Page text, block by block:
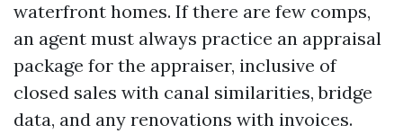
waterfront homes. If there are few comps,
an agent must always practice an appraisal
package for the appraiser, inclusive of
closed sales with canal similarities, bridge
data, and any renovations with invoices.